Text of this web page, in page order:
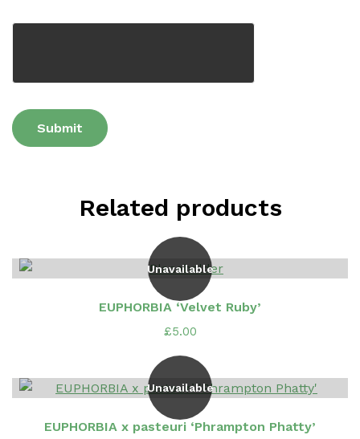
Related products
Unavailable
EUPHORBIA ‘Velvet Ruby’
£5.00
Unavailable
EUPHORBIA x pasteuri ‘Phrampton Phatty’